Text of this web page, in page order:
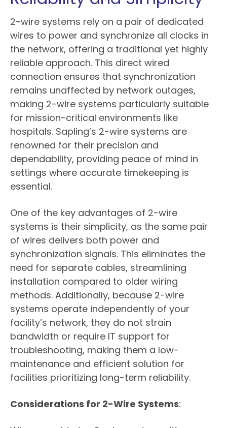
2-wire systems rely on a pair of dedicated
wires to power and synchronize all clocks in
the network, offering a traditional yet highly
reliable approach. This direct wired
connection ensures that synchronization
remains unaffected by network outages,
making 2-wire systems particularly suitable
for mission-critical environments like
hospitals. Sapling’s 2-wire systems are
renowned for their precision and
dependability, providing peace of mind in
settings where accurate timekeeping is
essential.
One of the key advantages of 2-wire
systems is their simplicity, as the same pair
of wires delivers both power and
synchronization signals. This eliminates the
need for separate cables, streamlining
installation compared to older wiring
methods. Additionally, because 2-wire
systems operate independently of your
facility’s network, they do not strain
bandwidth or require IT support for
troubleshooting, making them a low-
maintenance and efficient solution for
facilities prioritizing long-term reliability.
Considerations for 2-Wire Systems: